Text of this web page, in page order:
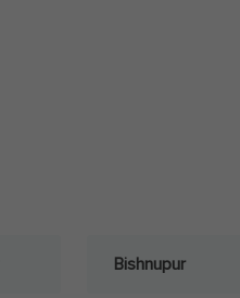
Bishnupur